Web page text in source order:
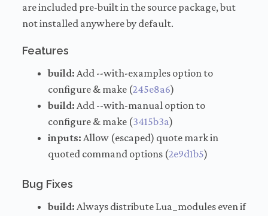
are included pre-built in the source package, but
not installed anywhere by default.
Features
build: Add --with-examples option to
configure & make (245e8a6)
build: Add --with-manual option to
configure & make (3415b3a)
inputs: Allow (escaped) quote mark in
quoted command options (2e9d1b5)
Bug Fixes
build: Always distribute Lua_modules even if